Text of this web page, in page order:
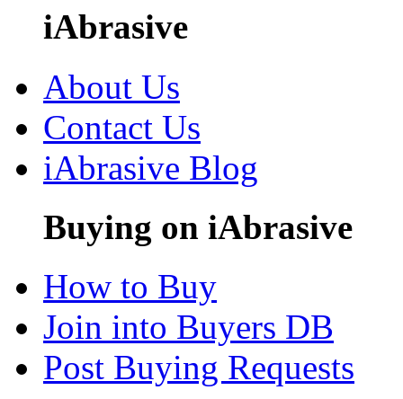
iAbrasive
About Us
Contact Us
iAbrasive Blog
Buying on iAbrasive
How to Buy
Join into Buyers DB
Post Buying Requests